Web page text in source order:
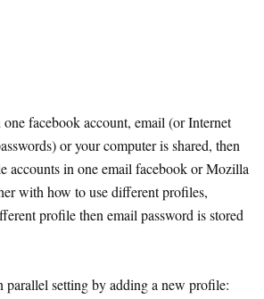
facebook account, email (or Internet
or your computer is shared, then
accounts in one email facebook or Mozilla
with how to use different profiles,
profile then email password is stored
parallel setting by adding a new profile: